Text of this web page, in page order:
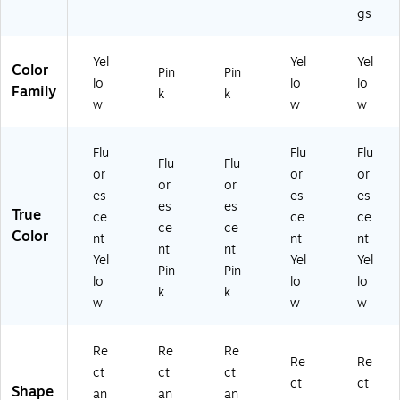
gs
Color
Family
Yel
lo
w
Pin
k
Pin
k
Yel
lo
w
Yel
lo
w
True
Color
Flu
or
es
ce
nt
Yel
lo
w
Flu
or
es
ce
nt
Pin
k
Flu
or
es
ce
nt
Pin
k
Flu
or
es
ce
nt
Yel
lo
w
Flu
or
es
ce
nt
Yel
lo
w
Shape
Re
ct
an
Re
ct
an
Re
ct
an
Re
ct
Re
ct